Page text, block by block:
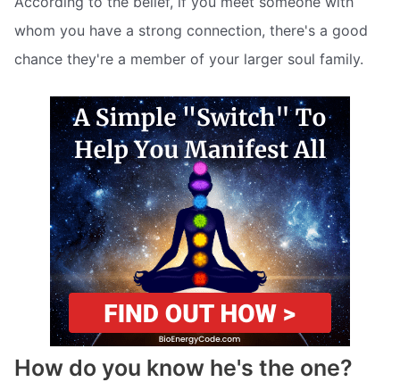
whom you have a strong connection, there's a good
chance they're a member of your larger soul family.
How do you know he's the one?